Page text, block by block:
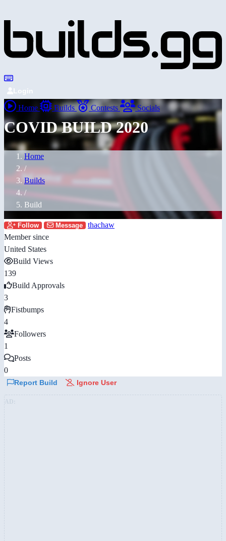
Login
Home Builds Contests Socials
COVID BUILD 2020
Home
/
Builds
/
Build
Follow Message
thachaw
Member since
United States
Build Views
139
Build Approvals
3
Fistbumps
4
Followers
1
Posts
0
Report Build Ignore User